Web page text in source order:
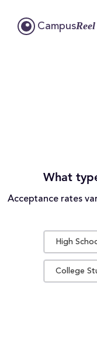
CampusReel
What
Acceptance rates
High
College